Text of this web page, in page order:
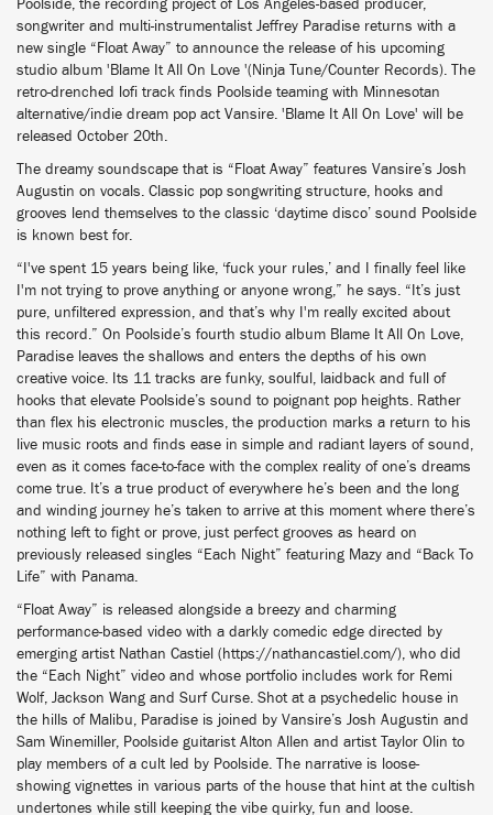
Poolside, the recording project of Los Angeles-based producer,
songwriter and multi-instrumentalist Jeffrey Paradise returns with a
new single “Float Away” to announce the release of his upcoming
studio album 'Blame It All On Love '(Ninja Tune/Counter Records). The
retro-drenched lofi track finds Poolside teaming with Minnesotan
alternative/indie dream pop act Vansire. 'Blame It All On Love' will be
released October 20th.
The dreamy soundscape that is “Float Away” features Vansire’s Josh
Augustin on vocals. Classic pop songwriting structure, hooks and
grooves lend themselves to the classic ‘daytime disco’ sound Poolside
is known best for.
“I've spent 15 years being like, ‘fuck your rules,’ and I finally feel like
I'm not trying to prove anything or anyone wrong,” he says. “It’s just
pure, unfiltered expression, and that’s why I'm really excited about
this record.” On Poolside’s fourth studio album Blame It All On Love,
Paradise leaves the shallows and enters the depths of his own
creative voice. Its 11 tracks are funky, soulful, laidback and full of
hooks that elevate Poolside’s sound to poignant pop heights. Rather
than flex his electronic muscles, the production marks a return to his
live music roots and finds ease in simple and radiant layers of sound,
even as it comes face-to-face with the complex reality of one’s dreams
come true. It’s a true product of everywhere he’s been and the long
and winding journey he’s taken to arrive at this moment where there’s
nothing left to fight or prove, just perfect grooves as heard on
previously released singles “Each Night” featuring Mazy and “Back To
Life” with Panama.
“Float Away” is released alongside a breezy and charming
performance-based video with a darkly comedic edge directed by
emerging artist Nathan Castiel (https://nathancastiel.com/), who did
the “Each Night” video and whose portfolio includes work for Remi
Wolf, Jackson Wang and Surf Curse. Shot at a psychedelic house in
the hills of Malibu, Paradise is joined by Vansire’s Josh Augustin and
Sam Winemiller, Poolside guitarist Alton Allen and artist Taylor Olin to
play members of a cult led by Poolside. The narrative is loose-
showing vignettes in various parts of the house that hint at the cultish
undertones while still keeping the vibe quirky, fun and loose.